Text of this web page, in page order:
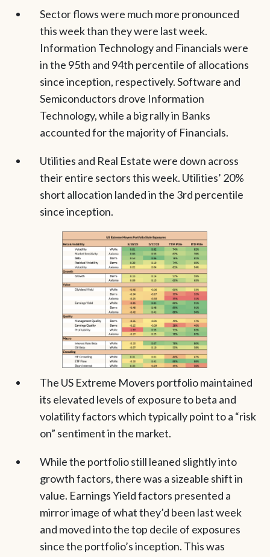
Sector flows were much more pronounced
this week than they were last week.
Information Technology and Financials were
in the 95th and 94th percentile of allocations
since inception, respectively. Software and
Semiconductors drove Information
Technology, while a big rally in Banks
accounted for the majority of Financials.
Utilities and Real Estate were down across
their entire sectors this week. Utilities’ 20%
short allocation landed in the 3rd percentile
since inception.
The US Extreme Movers portfolio maintained
its elevated levels of exposure to beta and
volatility factors which typically point to a “risk
on” sentiment in the market.
While the portfolio still leaned slightly into
growth factors, there was a sizeable shift in
value. Earnings Yield factors presented a
mirror image of what they’d been last week
and moved into the top decile of exposures
since the portfolio’s inception. This was